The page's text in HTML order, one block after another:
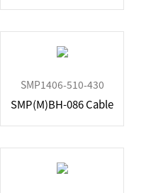
SMP1406-510-430
SMP(M)BH-086 Cable